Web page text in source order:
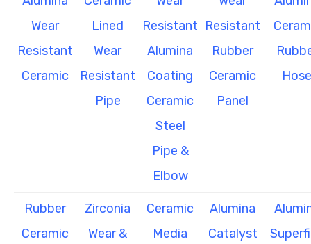
Wear
Resistant
Ceramic
Lined
Wear
Resistant
Pipe
Resistant
Alumina
Coating
Ceramic
Steel
Pipe &
Elbow
Resistant
Rubber
Ceramic
Panel
Hose
Rubber
Ceramic
Zirconia
Wear &
Ceramic
Media
Alumina
Catalyst